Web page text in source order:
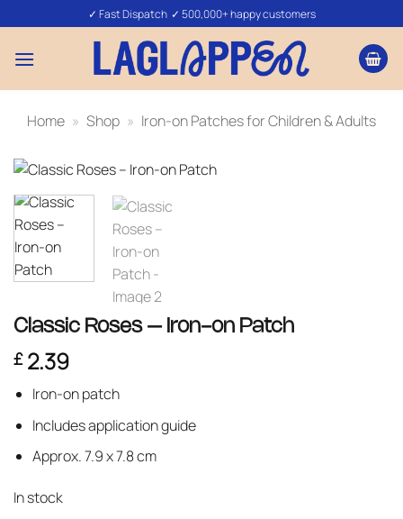
to
content
✓ Fast Dispatch ✓ 500,000+ happy customers
Home » Shop » Iron-on Patches for Children & Adults
Classic Roses – Iron-on Patch
£2.39
Iron-on patch
Includes application guide
Approx. 7.9 x 7.8 cm
In stock